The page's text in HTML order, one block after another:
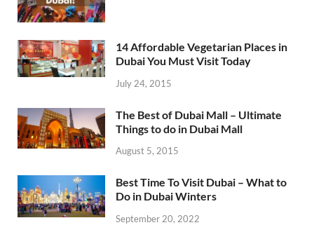
14 Affordable Vegetarian Places in
Dubai You Must Visit Today
July 24, 2015
The Best of Dubai Mall – Ultimate
Things to do in Dubai Mall
August 5, 2015
Best Time To Visit Dubai – What to
Do in Dubai Winters
September 20, 2022